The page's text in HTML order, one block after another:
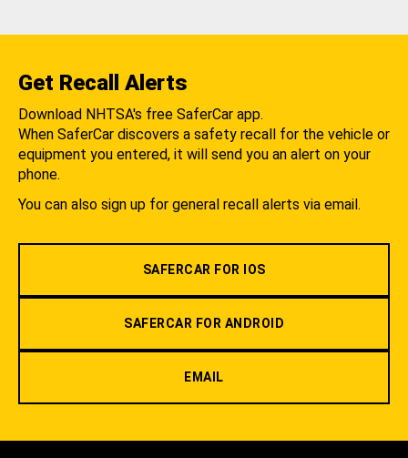
Get Recall Alerts
Download NHTSA's free SaferCar app.
When SaferCar discovers a safety recall for the vehicle or
equipment you entered, it will send you an alert on your
phone.
You can also sign up for general recall alerts via email.
SAFERCAR FOR IOS
SAFERCAR FOR ANDROID
EMAIL